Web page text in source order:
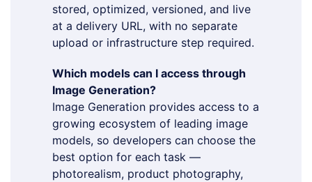
stored, optimized, versioned, and live
at a delivery URL, with no separate
upload or infrastructure step required.
Which models can I access through
Image Generation?
Image Generation provides access to a
growing ecosystem of leading image
models, so developers can choose the
best option for each task —
photorealism, product photography,